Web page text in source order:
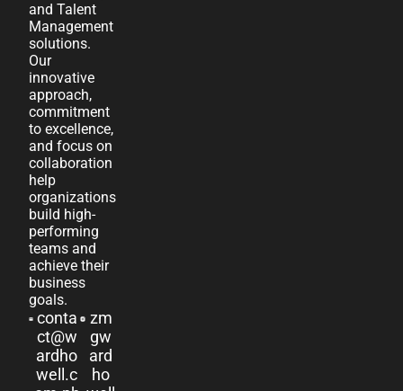
and Talent
Management
solutions.
Our
innovative
approach,
commitment
to excellence,
and focus on
collaboration
help
organizations
build high-
performing
teams and
achieve their
business
goals.
conta
ct@w
ardho
well.c
zm
gw
ard
ho